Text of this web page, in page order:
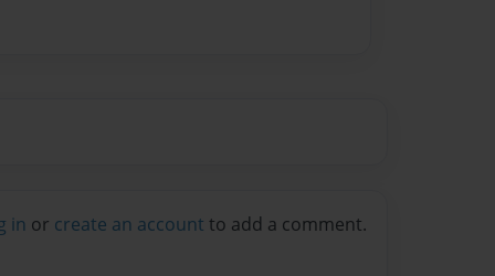
in or create an account to add a comment.